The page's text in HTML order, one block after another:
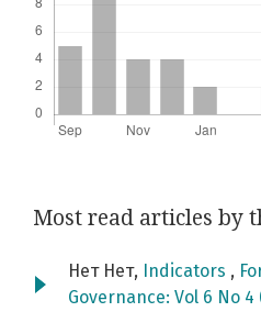
Most read articles by
Нет Нет, Indicators ,
Governance: Vol 6 No 4